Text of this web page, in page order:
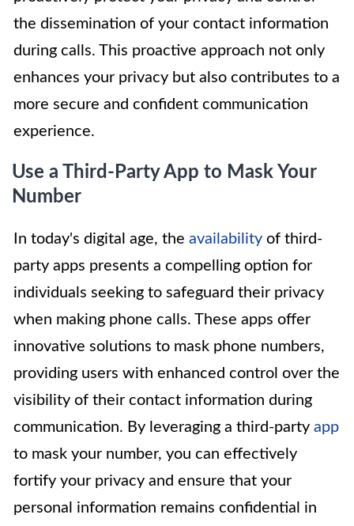
the dissemination of your contact information
during calls. This proactive approach not only
enhances your privacy but also contributes to a
more secure and confident communication
experience.
Use a Third-Party App to Mask Your
Number
In today's digital age, the availability of third-
party apps presents a compelling option for
individuals seeking to safeguard their privacy
when making phone calls. These apps offer
innovative solutions to mask phone numbers,
providing users with enhanced control over the
visibility of their contact information during
communication. By leveraging a third-party app
to mask your number, you can effectively
fortify your privacy and ensure that your
personal information remains confidential in